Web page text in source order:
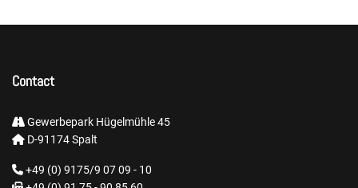
Contact
Gewerbepark Hügelmühle 45
D-91174 Spalt
+49 (0) 9175/9 07 09 - 10